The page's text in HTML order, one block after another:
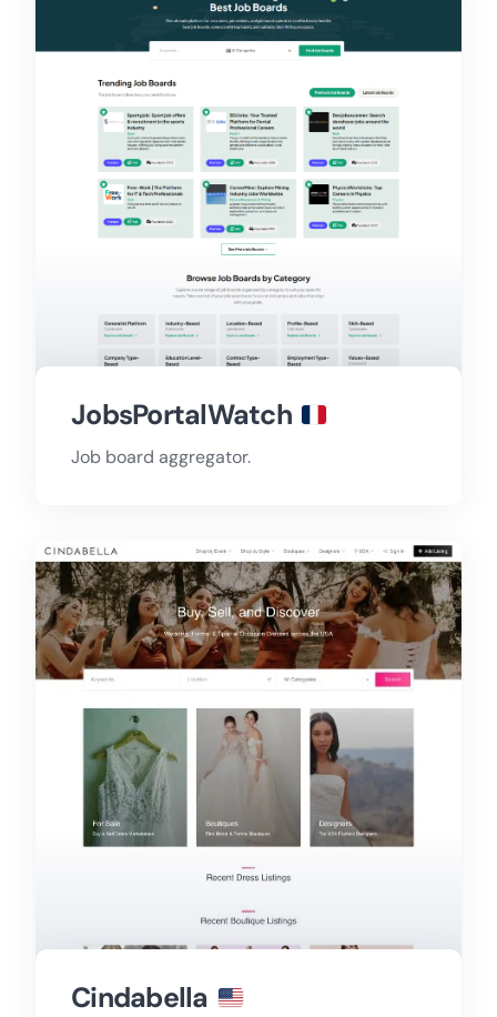
JobsPortalWatch
Job board aggregator.
Cindabella